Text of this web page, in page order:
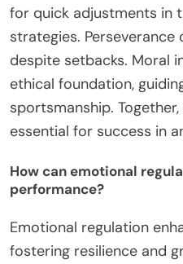
for quick adjustments in
strategies.
despite setbacks. Moral
ethical foundation,
sportsmanship.
essential for success in
How can emotional
performance?
Emotional regulation
fostering resilience and